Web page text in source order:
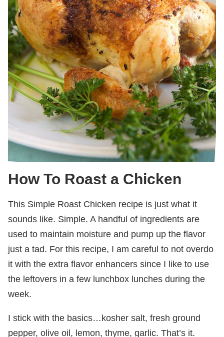
How To Roast a Chicken
This Simple Roast Chicken recipe is just what it
sounds like. Simple. A handful of ingredients are
used to maintain moisture and pump up the flavor
just a tad. For this recipe, I am careful to not overdo
it with the extra flavor enhancers since I like to use
the leftovers in a few lunchbox lunches during the
week.
I stick with the basics…kosher salt, fresh ground
pepper, olive oil, lemon, thyme, garlic. That’s it.